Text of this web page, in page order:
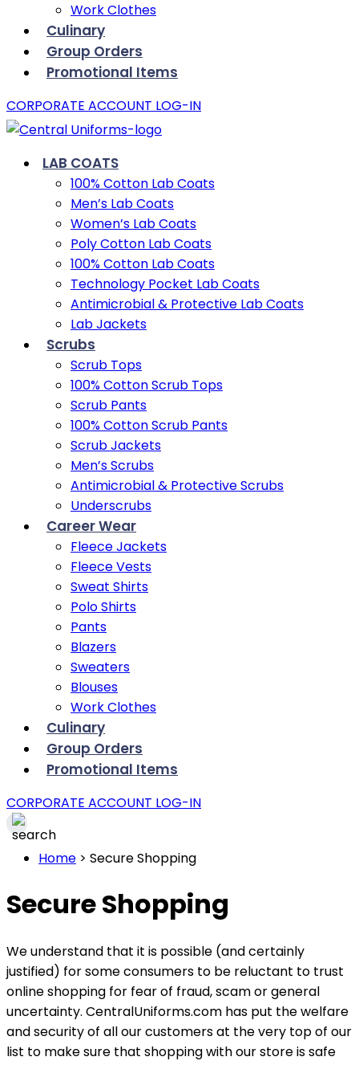
Work Clothes
Culinary
Group Orders
Promotional Items
CORPORATE ACCOUNT LOG-IN
LAB COATS
100% Cotton Lab Coats
Men’s Lab Coats
Women’s Lab Coats
Poly Cotton Lab Coats
100% Cotton Lab Coats
Technology Pocket Lab Coats
Antimicrobial & Protective Lab Coats
Lab Jackets
Scrubs
Scrub Tops
100% Cotton Scrub Tops
Scrub Pants
100% Cotton Scrub Pants
Scrub Jackets
Men’s Scrubs
Antimicrobial & Protective Scrubs
Underscrubs
Career Wear
Fleece Jackets
Fleece Vests
Sweat Shirts
Polo Shirts
Pants
Blazers
Sweaters
Blouses
Work Clothes
Culinary
Group Orders
Promotional Items
CORPORATE ACCOUNT LOG-IN
Home > Secure Shopping
Secure Shopping
We understand that it is possible (and certainly
justified) for some consumers to be reluctant to trust
online shopping for fear of fraud, scam or general
uncertainty. CentralUniforms.com has put the welfare
and security of all our customers at the very top of our
list to make sure that shopping with our store is safe